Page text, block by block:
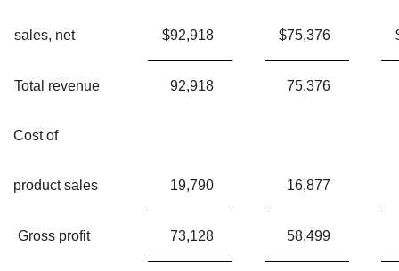
sales, net $92,918 $75,376
Total revenue 92,918 75,376
Cost of
product sales 19,790 16,877
Gross profit 73,128 58,499